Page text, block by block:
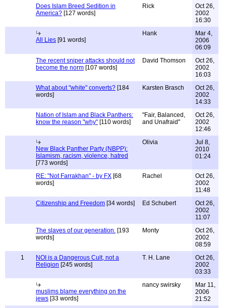
Does Islam Breed Sedition in
America? [127 words]
Rick
Oct 26,
2002
16:30
All Lies [91 words]
Hank
Mar 4,
2006
06:09
The recent sniper attacks should not
become the norm [107 words]
David Thomson
Oct 26,
2002
16:03
What about "white" converts? [184
words]
Karsten Brasch
Oct 26,
2002
14:33
Nation of Islam and Black Panthers:
know the reason "why" [110 words]
"Fair, Balanced,
and Unafraid"
Oct 26,
2002
12:46
New Black Panther Party (NBPP):
Islamism, racism, violence, hatred
[773 words]
Olivia
Jul 8,
2010
01:24
RE: "Not Farrakhan" - by FX [68
words]
Rachel
Oct 26,
2002
11:48
Citizenship and Freedom [34 words] Ed Schubert
Oct 26,
2002
11:07
The slaves of our generation. [193
words]
Monty
Oct 26,
2002
08:59
1
NOI is a Dangerous Cult, not a
Religion [245 words]
T. H. Lane
Oct 26,
2002
03:33
muslims blame everything on the
jews [33 words]
nancy swirsky
Mar 11,
2006
21:52